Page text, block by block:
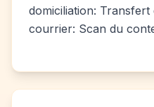
domiciliation: Transfert
courrier: Scan du